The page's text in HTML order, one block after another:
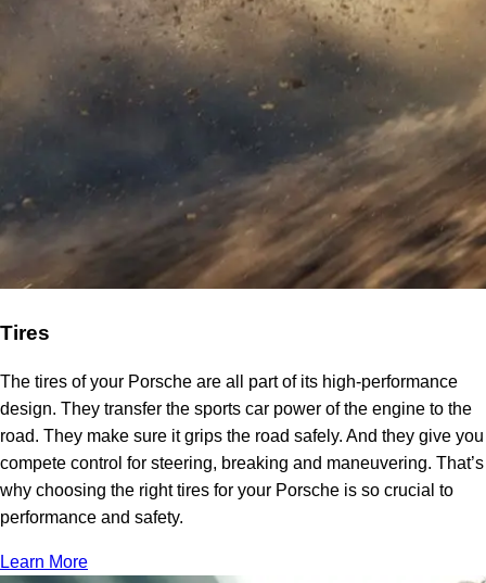
Tires
The tires of your Porsche are all part of its high-performance
design. They transfer the sports car power of the engine to the
road. They make sure it grips the road safely. And they give you
compete control for steering, breaking and maneuvering. That’s
why choosing the right tires for your Porsche is so crucial to
performance and safety.
Learn More